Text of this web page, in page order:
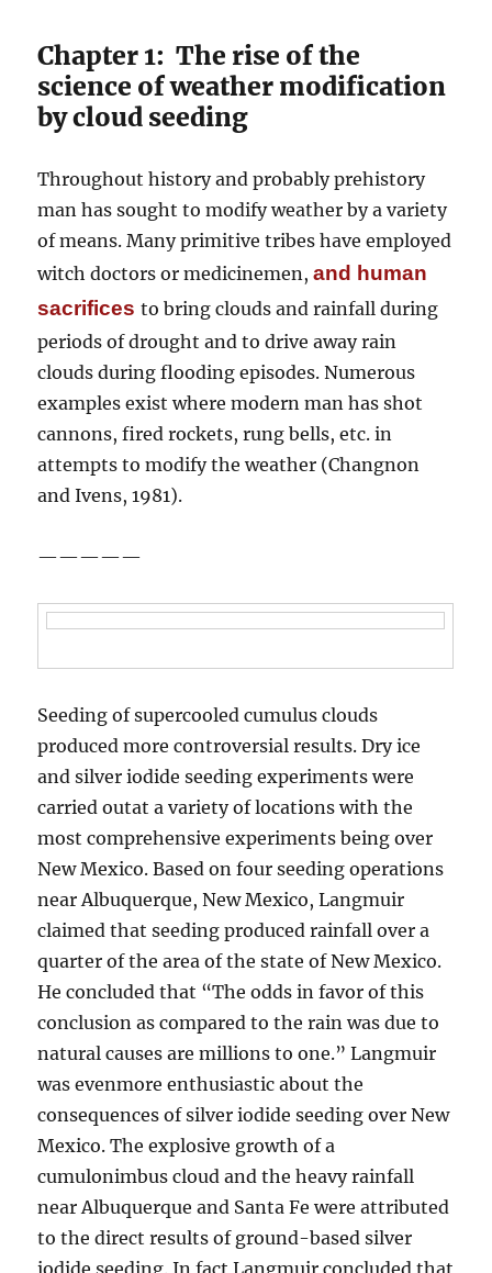
Chapter 1: The rise of the
science of weather modification
by cloud seeding
Throughout history and probably prehistory
man has sought to modify weather by a variety
of means. Many primitive tribes have employed
witch doctors or medicinemen,and human
sacrificesto bring clouds and rainfall during
periods of drought and to drive away rain
clouds during flooding episodes. Numerous
examples exist where modern man has shot
cannons, fired rockets, rung bells, etc. in
attempts to modify the weather (Changnon
and Ivens, 1981).
—————
Seeding of supercooled cumulus clouds
produced more controversial results. Dry ice
and silver iodide seeding experiments were
carried outat a variety of locations with the
most comprehensive experiments being over
New Mexico. Based on four seeding operations
near Albuquerque, New Mexico, Langmuir
claimed that seeding produced rainfall over a
quarter of the area of the state of New Mexico.
He concluded that “The odds in favor of this
conclusion as compared to the rain was due to
natural causes are millions to one.” Langmuir
was evenmore enthusiastic about the
consequences of silver iodide seeding over New
Mexico. The explosive growth of a
cumulonimbus cloud and the heavy rainfall
near Albuquerque and Santa Fe were attributed
to the direct results of ground-based silver
iodide seeding. In fact Langmuir concluded that